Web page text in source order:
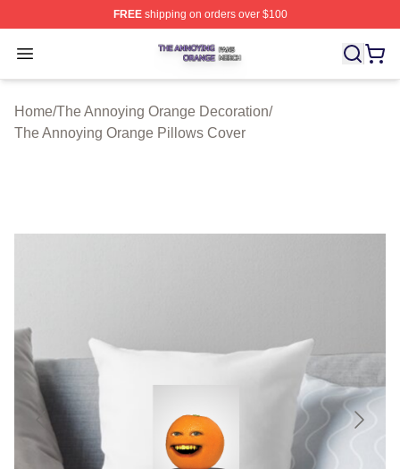
FREEshipping on orders over $100
Open menu
The Annoying Orange Shop ⚡️ Officially Licensed The
Home/The Annoying Orange Decoration/
The Annoying Orange Pillows Cover